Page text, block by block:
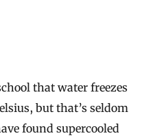
but that’s seldom
found supercooled